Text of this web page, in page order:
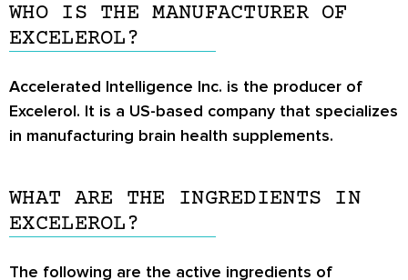
WHO IS THE MANUFACTURER OF
EXCELEROL?
Accelerated Intelligence Inc. is the producer of
Excelerol. It is a US-based company that specializes
in manufacturing brain health supplements.
WHAT ARE THE INGREDIENTS IN
EXCELEROL?
The following are the active ingredients of